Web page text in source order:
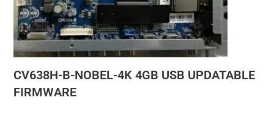
CV638H-B-NOBEL-4K 4GB USB UPDATABLE
FIRMWARE